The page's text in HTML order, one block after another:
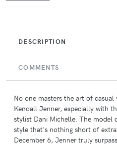
DESCRIPTION
COMMENTS
No one masters the art of
Kendall Jenner, especially with
stylist Dani Michelle. The model
style that's nothing short of
December 6, Jenner truly